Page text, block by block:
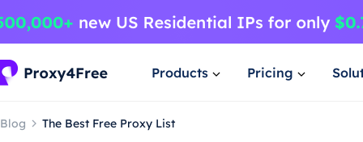
Products Pricing
Blog The Best Free Proxy List